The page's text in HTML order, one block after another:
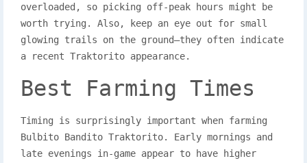
overloaded, so picking off-peak hours might be
worth trying. Also, keep an eye out for small
glowing trails on the ground—they often indicate
a recent Traktorito appearance.
Best Farming Times
Timing is surprisingly important when farming
Bulbito Bandito Traktorito. Early mornings and
late evenings in-game appear to have higher